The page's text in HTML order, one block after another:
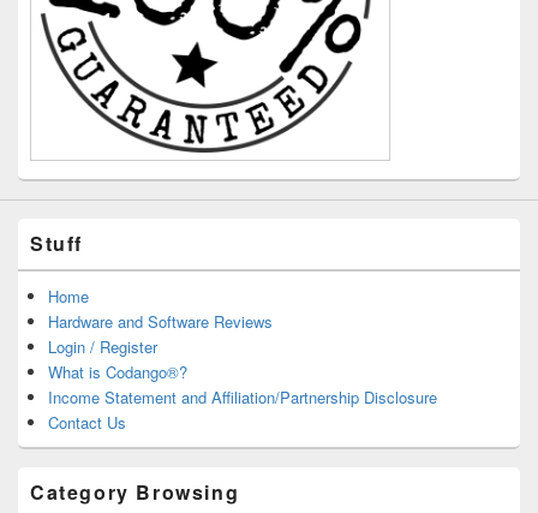
Stuff
Home
Hardware and Software Reviews
Login / Register
What is Codango®?
Income Statement and Affiliation/Partnership Disclosure
Contact Us
Category Browsing